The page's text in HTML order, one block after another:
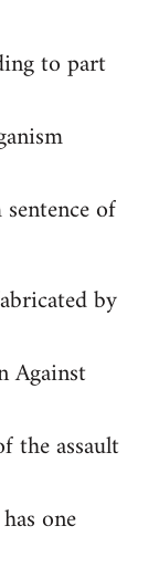
to part
of
by
Against
the assault
one